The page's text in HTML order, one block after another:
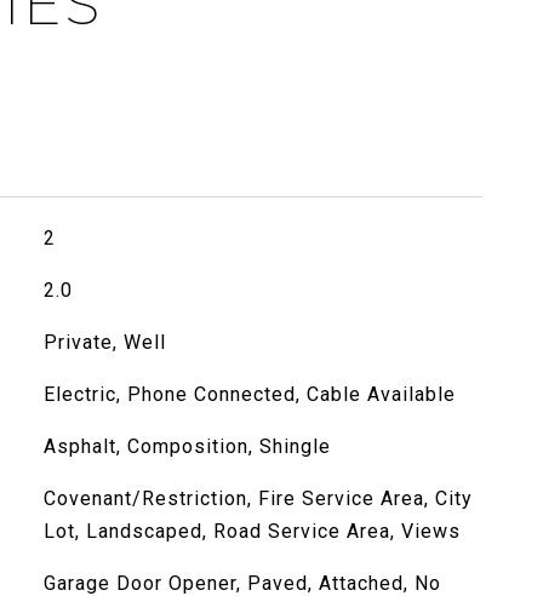
2
2.0
Private, Well
Electric, Phone Connected, Cable Available
Asphalt, Composition, Shingle
Covenant/Restriction, Fire Service Area, City
Lot, Landscaped, Road Service Area, Views
Garage Door Opener, Paved, Attached, No